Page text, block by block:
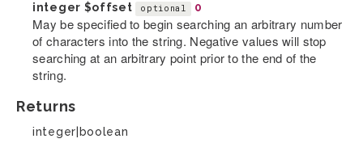
integer $offset optional 0
May be specified to begin searching an arbitrary number
of characters into the string. Negative values will stop
searching at an arbitrary point prior to the end of the
string.
Returns
integer|boolean